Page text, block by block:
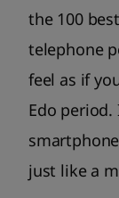
the 100
telephone
feel as if
Edo
just like a